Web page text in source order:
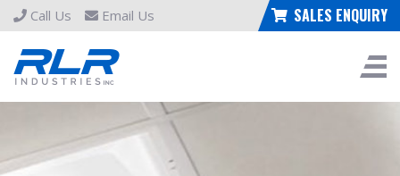
Call Us Email Us SALES ENQUIRY